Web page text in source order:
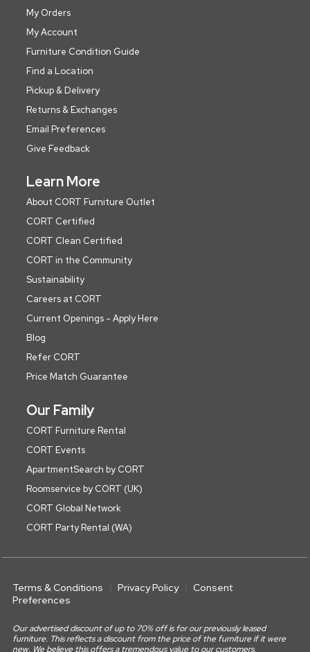
My Orders
My Account
Furniture Condition Guide
Find a Location
Pickup & Delivery
Returns & Exchanges
Email Preferences
Give Feedback
Learn More
About CORT Furniture Outlet
CORT Certified
CORT Clean Certified
CORT in the Community
Sustainability
Careers at CORT
Current Openings - Apply Here
Blog
Refer CORT
Price Match Guarantee
Our Family
CORT Furniture Rental
CORT Events
ApartmentSearch by CORT
Roomservice by CORT (UK)
CORT Global Network
CORT Party Rental (WA)
Terms & Conditions Privacy Policy
Consent
Preferences
Our advertised discount of up to 70% off is for our previously leased
furniture. This reflects a discount from the price of the furniture if it were
new. We believe this offers a tremendous value to our customers.